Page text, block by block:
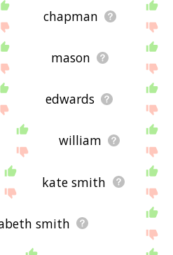
chapman
mason
edwards
william
kate smith
smith